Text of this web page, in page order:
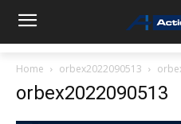
Home orbex2022090513
orbex2022090513